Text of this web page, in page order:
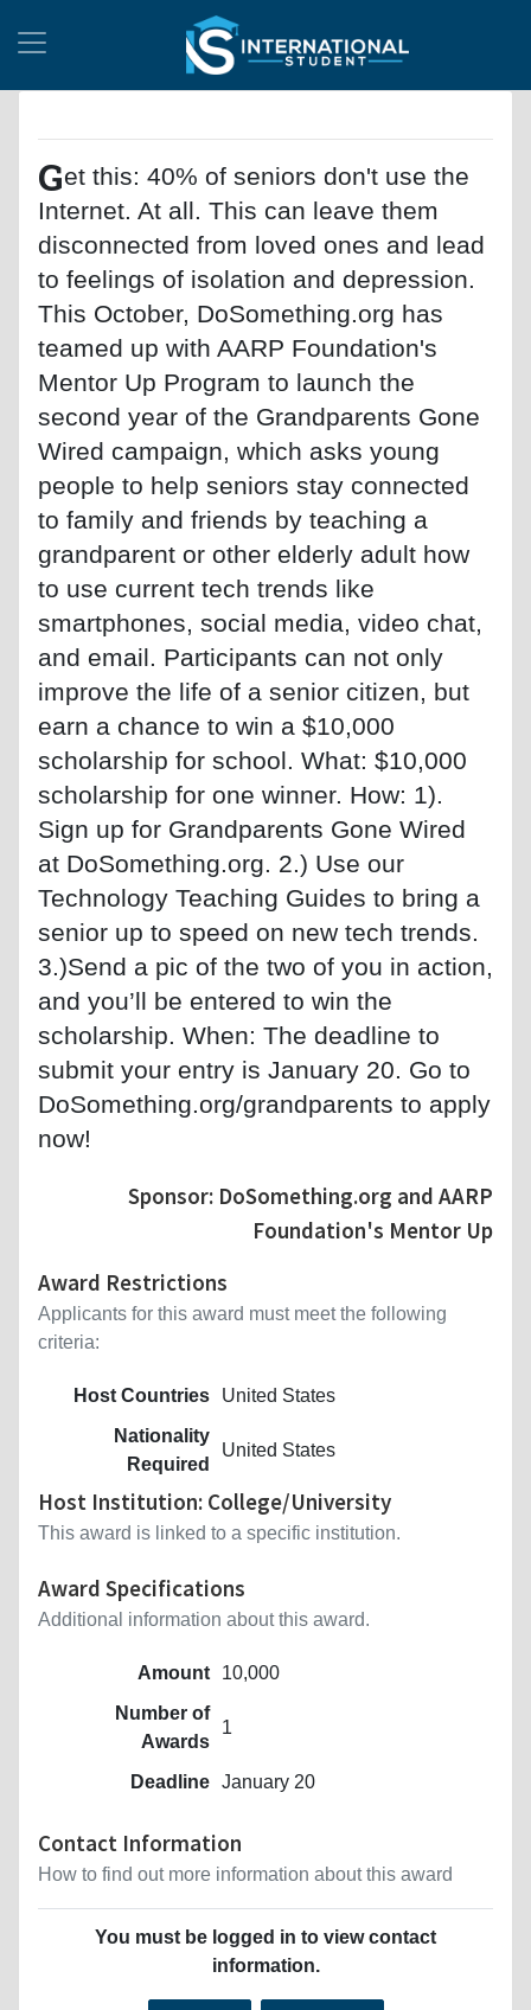
Get this: 40% of seniors don't use the
Internet. At all. This can leave them
disconnected from loved ones and lead
to feelings of isolation and depression.
This October, DoSomething.org has
teamed up with AARP Foundation's
Mentor Up Program to launch the
second year of the Grandparents Gone
Wired campaign, which asks young
people to help seniors stay connected
to family and friends by teaching a
grandparent or other elderly adult how
to use current tech trends like
smartphones, social media, video chat,
and email. Participants can not only
improve the life of a senior citizen, but
earn a chance to win a $10,000
scholarship for school. What: $10,000
scholarship for one winner. How: 1).
Sign up for Grandparents Gone Wired
at DoSomething.org. 2.) Use our
Technology Teaching Guides to bring a
senior up to speed on new tech trends.
3.)Send a pic of the two of you in action,
and you’ll be entered to win the
scholarship. When: The deadline to
submit your entry is January 20. Go to
DoSomething.org/grandparents to apply
now!
Sponsor: DoSomething.org and AARP
Foundation's Mentor Up
Award Restrictions
Applicants for this award must meet the following
criteria:
Host Countries
United States
Nationality
Required
United States
Host Institution: College/University
This award is linked to a specific institution.
Award Specifications
Additional information about this award.
Amount
10,000
Number of
Awards
1
Deadline January 20
Contact Information
How to find out more information about this award
You must be logged in to view contact
information.